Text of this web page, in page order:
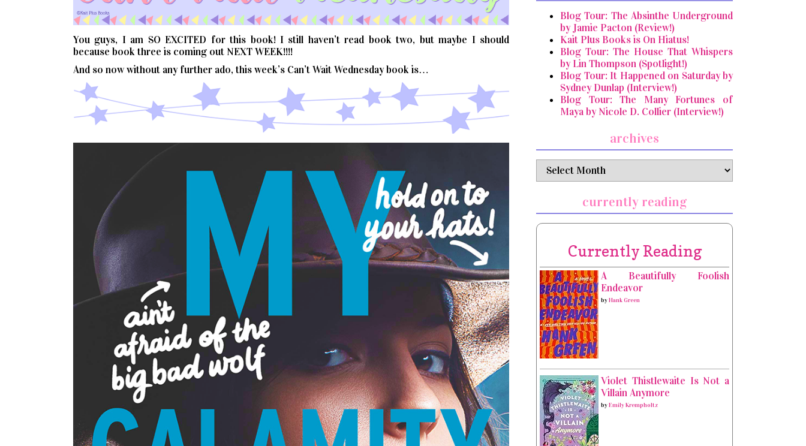
You guys, I am SO EXCITED for this book! I still haven’t read book two, but maybe I should
because book three is coming out NEXT WEEK!!!!
And so now without any further ado, this week’s Can’t Wait Wednesday book is…
Blog Tour: The Absinthe Underground
by Jamie Pacton (Review!)
Kait Plus Books is On Hiatus!
Blog Tour: The House That Whispers
by Lin Thompson (Spotlight!)
Blog Tour: It Happened on Saturday by
Sydney Dunlap (Interview!)
Blog Tour: The Many Fortunes of
Maya by Nicole D. Collier (Interview!)
archives
archives
currently reading
Currently Reading
A Beautifully Foolish
Endeavor
byHank Green
Violet Thistlewaite Is Not a
Villain Anymore
byEmily Krempholtz